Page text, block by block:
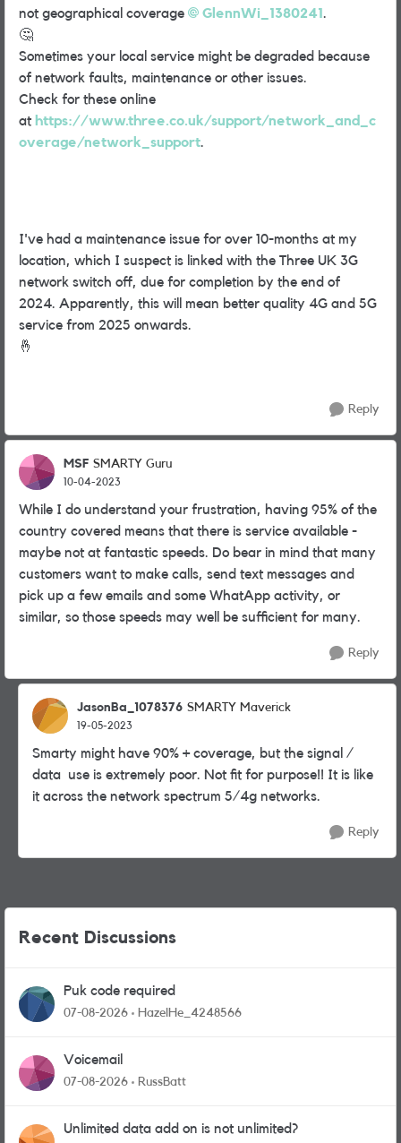
not geographical coverage
GlennWi_1380241.
🤔
Sometimes your local service might be degraded because
of network faults, maintenance or other issues.
Check for these online
at https://www.three.co.uk/support/network_and_c
overage/network_support.
I've had a maintenance issue for over 10-months at my
location, which I suspect is linked with the Three UK 3G
network switch off, due for completion by the end of
2024. Apparently, this will mean better quality 4G and 5G
service from 2025 onwards.
🤞
Reply
MSF SMARTY Guru
10-04-2023
While I do understand your frustration, having 95% of the
country covered means that there is service available -
maybe not at fantastic speeds. Do bear in mind that many
customers want to make calls, send text messages and
pick up a few emails and some WhatApp activity, or
similar, so those speeds may well be sufficient for many.
Reply
JasonBa_1078376 SMARTY Maverick
19-05-2023
Smarty might have 90% + coverage, but the signal /
data use is extremely poor. Not fit for purpose!! It is like
it across the network spectrum 5/4g networks.
Reply
Recent Discussions
Puk code required
07-08-2026 HazelHe_4248566
Voicemail
07-08-2026 RussBatt
Unlimited data add on is not unlimited?